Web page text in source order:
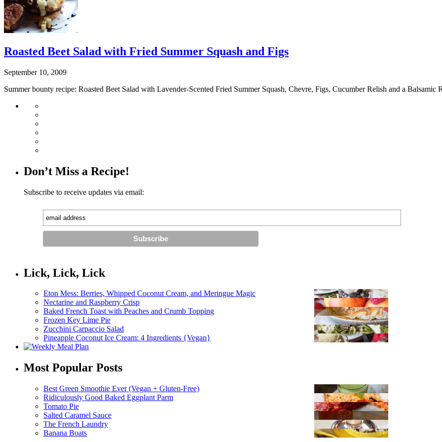
Roasted Beet Salad with Fried Summer Squash and Figs
September 10, 2009
Summer bounty recipe: Roasted Beet Salad with Lavender-Scented Fried Summer Squash, Chevre, Figs, Cucumber Relish and a Balsamic
Don’t Miss a Recipe!
Subscribe to receive updates via email:
Lick, Lick, Lick
Eton Mess: Berries, Whipped Coconut Cream, and Meringue Magic
Nectarine and Raspberry Crisp
Baked French Toast with Peaches and Crumb Topping
Frozen Key Lime Pie
Zucchini Carpaccio Salad
Pineapple Coconut Ice Cream: 4 Ingredients {Vegan}
Most Popular Posts
Best Green Smoothie Ever (Vegan + Gluten-Free)
Ridiculously Good Baked Eggplant Parm
Tomato Pie
Salted Caramel Sauce
The French Laundry
Banana Boats